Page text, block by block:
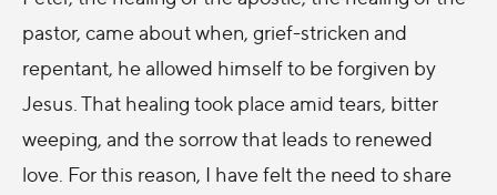
pastor, came about when, grief-stricken and
repentant, he allowed himself to be forgiven by
Jesus. That healing took place amid tears, bitter
weeping, and the sorrow that leads to renewed
love. For this reason, I have felt the need to share